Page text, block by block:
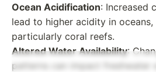
Ocean Acidification: Increased
lead to higher acidity in
particularly coral reefs.
Altered Water Availability:
patterns can impact freshwater